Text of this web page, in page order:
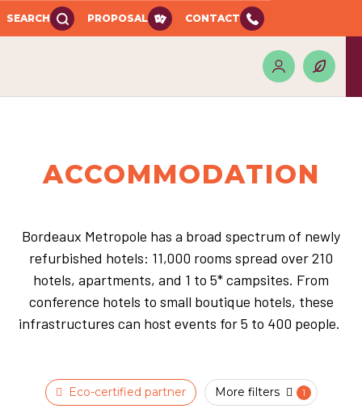
SEARCH PROPOSAL CONTACT
ACCOMMODATION
Bordeaux Metropole has a broad spectrum of newly
refurbished hotels: 11,000 rooms spread over 210
hotels, apartments, and 1 to 5* campsites. From
conference hotels to small boutique hotels, these
infrastructures can host events for 5 to 400 people.
Eco-certified partner More filters